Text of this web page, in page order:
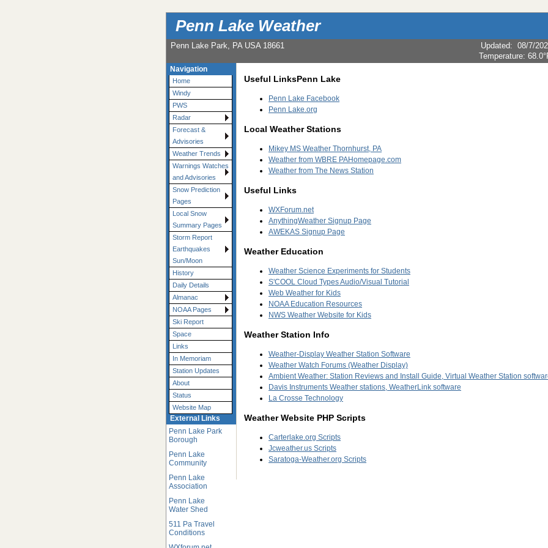
Penn Lake Weather
Penn Lake Park, PA USA 18661 Updated: 08/7/
Temperature:
Navigation
Home
Windy
PWS
Radar
Forecast &
Advisories
Weather Trends
Warnings Watches
and Advisories
Snow Prediction
Pages
Local Snow
Summary Pages
Storm Report
Earthquakes
Sun/Moon
History
Daily Details
Almanac
NOAA Pages
Ski Report
Space
Links
In Memoriam
Station Updates
About
Status
Website Map
External Links
Penn Lake Park
Borough
Penn Lake
Community
Penn Lake
Association
Penn Lake
Water Shed
511 Pa Travel
Conditions
Useful LinksPenn Lake
Penn Lake Facebook
Penn Lake.org
Local Weather Stations
Mikey MS Weather Thornhurst, PA
Weather from WBRE PAHomepage.com
Weather from The News Station
Useful Links
WXForum.net
AnythingWeather Signup Page
AWEKAS Signup Page
Weather Education
Weather Science Experiments for Students
S'COOL Cloud Types Audio/Visual Tutorial
Web Weather for Kids
NOAA Education Resources
NWS Weather Website for Kids
Weather Station Info
Weather-Display Weather Station Software
Weather Watch Forums (Weather Display)
Ambient Weather: Station Reviews and Install Guide, Virtual Weather Station
Davis Instruments Weather stations, WeatherLink software
La Crosse Technology
Weather Website PHP Scripts
Carterlake.org Scripts
Jcweather.us Scripts
Saratoga-Weather.org Scripts